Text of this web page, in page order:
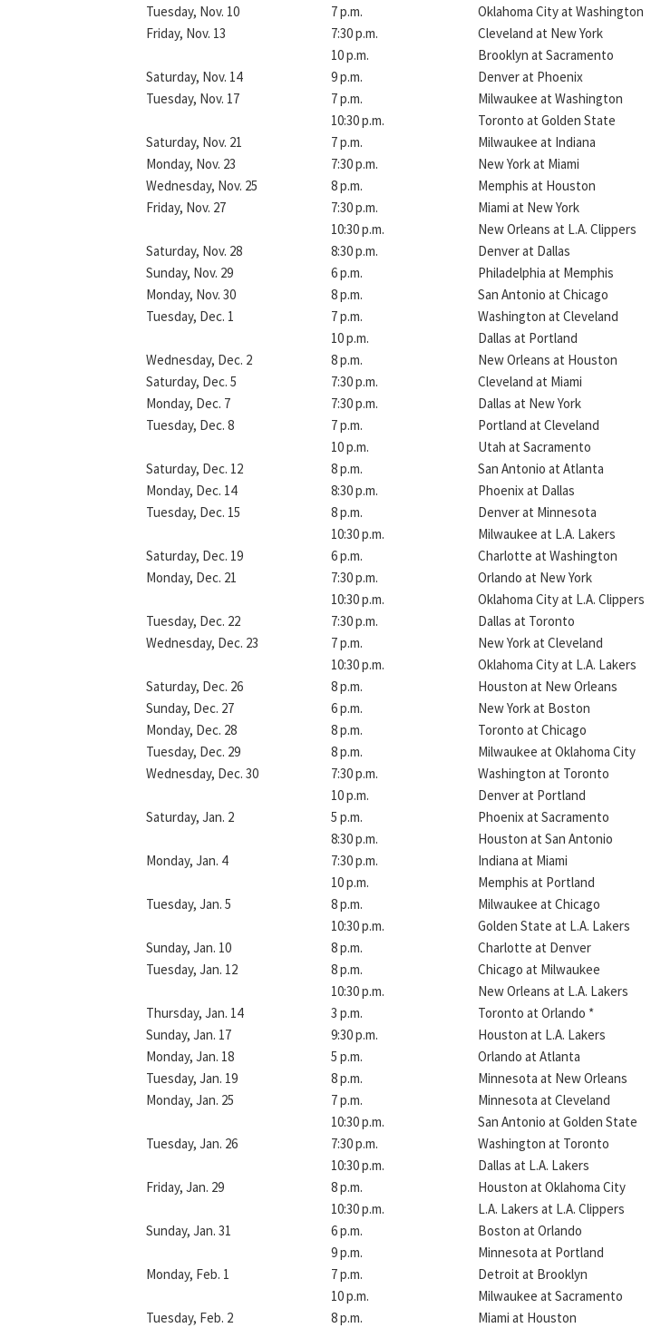
Tuesday, Nov. 10
7 p.m.
Oklahoma City at Washington
Friday, Nov. 13
7:30 p.m.
Cleveland at New York
10 p.m.
Brooklyn at Sacramento
Saturday, Nov. 14
9 p.m.
Denver at Phoenix
Tuesday, Nov. 17
7 p.m.
Milwaukee at Washington
10:30 p.m.
Toronto at Golden State
Saturday, Nov. 21
7 p.m.
Milwaukee at Indiana
Monday, Nov. 23
7:30 p.m.
New York at Miami
Wednesday, Nov. 25
8 p.m.
Memphis at Houston
Friday, Nov. 27
7:30 p.m.
Miami at New York
10:30 p.m.
New Orleans at L.A. Clippers
Saturday, Nov. 28
8:30 p.m.
Denver at Dallas
Sunday, Nov. 29
6 p.m.
Philadelphia at Memphis
Monday, Nov. 30
8 p.m.
San Antonio at Chicago
Tuesday, Dec. 1
7 p.m.
Washington at Cleveland
10 p.m.
Dallas at Portland
Wednesday, Dec. 2
8 p.m.
New Orleans at Houston
Saturday, Dec. 5
7:30 p.m.
Cleveland at Miami
Monday, Dec. 7
7:30 p.m.
Dallas at New York
Tuesday, Dec. 8
7 p.m.
Portland at Cleveland
10 p.m.
Utah at Sacramento
Saturday, Dec. 12
8 p.m.
San Antonio at Atlanta
Monday, Dec. 14
8:30 p.m.
Phoenix at Dallas
Tuesday, Dec. 15
8 p.m.
Denver at Minnesota
10:30 p.m.
Milwaukee at L.A. Lakers
Saturday, Dec. 19
6 p.m.
Charlotte at Washington
Monday, Dec. 21
7:30 p.m.
Orlando at New York
10:30 p.m.
Oklahoma City at L.A. Clippers
Tuesday, Dec. 22
7:30 p.m.
Dallas at Toronto
Wednesday, Dec. 23
7 p.m.
New York at Cleveland
10:30 p.m.
Oklahoma City at L.A. Lakers
Saturday, Dec. 26
8 p.m.
Houston at New Orleans
Sunday, Dec. 27
6 p.m.
New York at Boston
Monday, Dec. 28
8 p.m.
Toronto at Chicago
Tuesday, Dec. 29
8 p.m.
Milwaukee at Oklahoma City
Wednesday, Dec. 30
7:30 p.m.
Washington at Toronto
10 p.m.
Denver at Portland
Saturday, Jan. 2
5 p.m.
Phoenix at Sacramento
8:30 p.m.
Houston at San Antonio
Monday, Jan. 4
7:30 p.m.
Indiana at Miami
10 p.m.
Memphis at Portland
Tuesday, Jan. 5
8 p.m.
Milwaukee at Chicago
10:30 p.m.
Golden State at L.A. Lakers
Sunday, Jan. 10
8 p.m.
Charlotte at Denver
Tuesday, Jan. 12
8 p.m.
Chicago at Milwaukee
10:30 p.m.
New Orleans at L.A. Lakers
Thursday, Jan. 14
3 p.m.
Toronto at Orlando *
Sunday, Jan. 17
9:30 p.m.
Houston at L.A. Lakers
Monday, Jan. 18
5 p.m.
Orlando at Atlanta
Tuesday, Jan. 19
8 p.m.
Minnesota at New Orleans
Monday, Jan. 25
7 p.m.
Minnesota at Cleveland
10:30 p.m.
San Antonio at Golden State
Tuesday, Jan. 26
7:30 p.m.
Washington at Toronto
10:30 p.m.
Dallas at L.A. Lakers
Friday, Jan. 29
8 p.m.
Houston at Oklahoma City
10:30 p.m.
L.A. Lakers at L.A. Clippers
Sunday, Jan. 31
6 p.m.
Boston at Orlando
9 p.m.
Minnesota at Portland
Monday, Feb. 1
7 p.m.
Detroit at Brooklyn
10 p.m.
Milwaukee at Sacramento
Tuesday, Feb. 2
8 p.m.
Miami at Houston